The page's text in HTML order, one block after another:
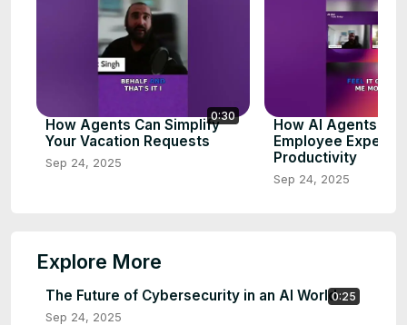
0:30
How Agents Can Simplify
Your Vacation Requests
Sep 24, 2025
How AI Agents
Employee
Productivity
Sep 24, 2025
Explore More
0:25
The Future of Cybersecurity in an AI World
Sep 24, 2025